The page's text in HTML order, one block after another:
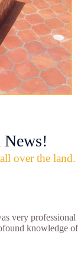
News!
over the land.
very professional
knowledge of